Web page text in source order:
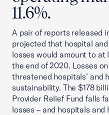
11.6%.
A pair of reports released
projected that hospital
losses would amount to at
the end of 2020. Losses
threatened hospitals’ and
sustainability. The $178
Provider Relief Fund falls
losses – and hospitals